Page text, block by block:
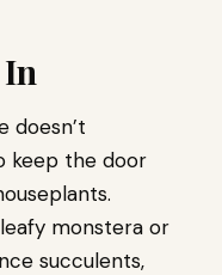
doesn’t
keep the door
monstera or
succulents,